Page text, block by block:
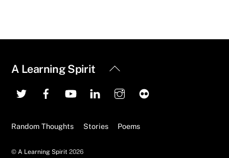
Back
Top
A Learning Spirit
Random Thoughts Stories Poems
© A Learning Spirit 2026